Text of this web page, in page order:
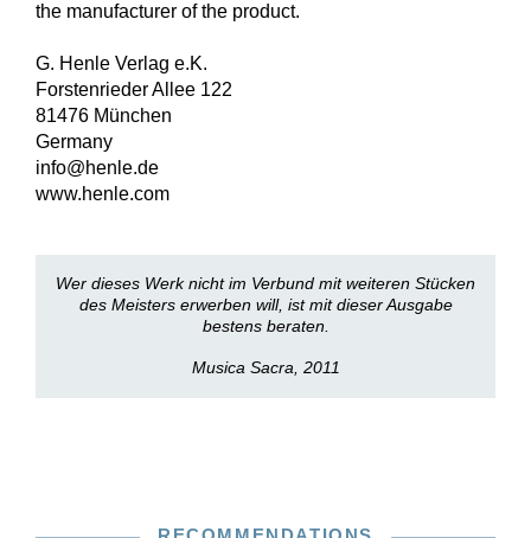
the manufacturer of the product.
G. Henle Verlag e.K.
Forstenrieder Allee 122
81476 München
Germany
info@henle.de
www.henle.com
Wer dieses Werk nicht im Verbund mit weiteren Stücken
des Meisters erwerben will, ist mit dieser Ausgabe
bestens beraten.
Musica Sacra, 2011